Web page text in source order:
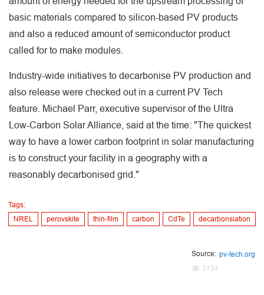
basic materials compared to silicon-based PV products
and also a reduced amount of semiconductor product
called for to make modules.
Industry-wide initiatives to decarbonise PV production and
also release were checked out in a current PV Tech
feature. Michael Parr, executive supervisor of the Ultra
Low-Carbon Solar Alliance, said at the time: "The quickest
way to have a lower carbon footprint in solar manufacturing
is to construct your facility in a geography with a
reasonably decarbonised grid."
Tags:
NREL
perovskite thin-film carbon CdTe decarbonsiation
Source: pv-tech.org
3134